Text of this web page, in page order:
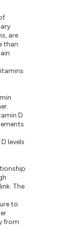
are
than
D
levels
The
to
from